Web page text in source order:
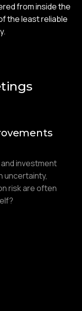
from inside the
the least reliable
investment
uncertainty,
risk are often